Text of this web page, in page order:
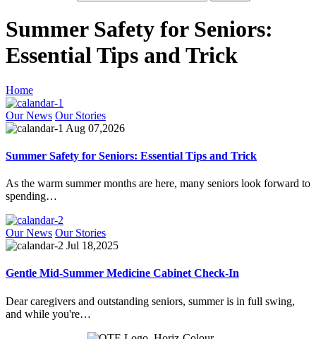
Summer Safety for Seniors:
Essential Tips and Trick
Home
Our News Our Stories
Aug 07,2026
Summer Safety for Seniors: Essential Tips and Trick
As the warm summer months are here, many seniors look forward to
spending…
Our News Our Stories
Jul 18,2025
Gentle Mid-Summer Medicine Cabinet Check-In
Dear caregivers and outstanding seniors, summer is in full swing,
and while you're…